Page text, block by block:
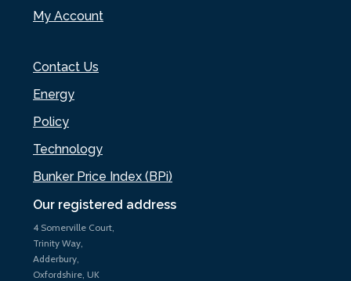
Our registered address
4 Somerville Court,
Trinity Way,
Adderbury,
Oxfordshire, UK
My Account
Contact Us
Energy
Policy
Technology
Bunker Price Index (BPi)